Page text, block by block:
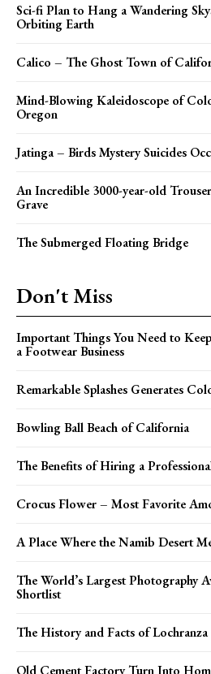
Sci-fi Plan to Hang a Wandering
Orbiting Earth
Calico – The Ghost Town of
Mind-Blowing Kaleidoscope of
Oregon
Jatinga – Birds Mystery Suicides
An Incredible 3000-year-old
Grave
The Submerged Floating Bridge
Don't Miss
Important Things You Need to
a Footwear Business
Remarkable Splashes Generates
Bowling Ball Beach of California
The Benefits of Hiring a
Crocus Flower – Most Favorite
A Place Where the Namib Desert
The World’s Largest Photography
Shortlist
The History and Facts of Lochranza
Old Cement Factory Turn Into